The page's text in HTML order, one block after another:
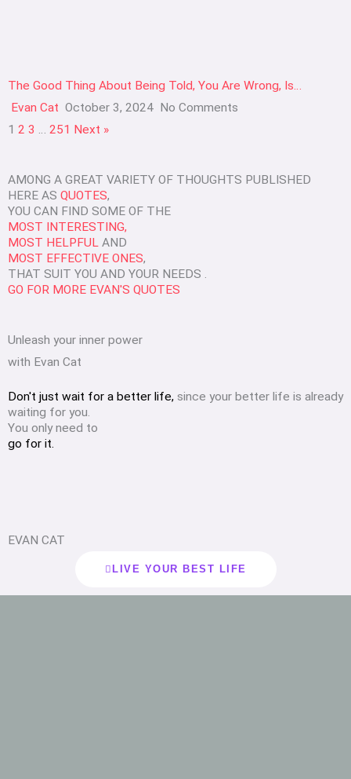
The Good Thing About Being Told, You Are Wrong, Is…
Evan Cat October 3, 2024 No Comments
1 2 3 … 251 Next »
AMONG A GREAT VARIETY OF THOUGHTS PUBLISHED
HERE AS QUOTES,
YOU CAN FIND SOME OF THE
MOST INTERESTING,
MOST HELPFUL AND
MOST EFFECTIVE ONES,
THAT SUIT YOU AND YOUR NEEDS .
GO FOR MORE EVAN'S QUOTES
Unleash your inner power
with Evan Cat
Don't just wait for a better life, since your better life is already
waiting for you.
You only need to
go for it.
EVAN CAT
LIVE YOUR BEST LIFE